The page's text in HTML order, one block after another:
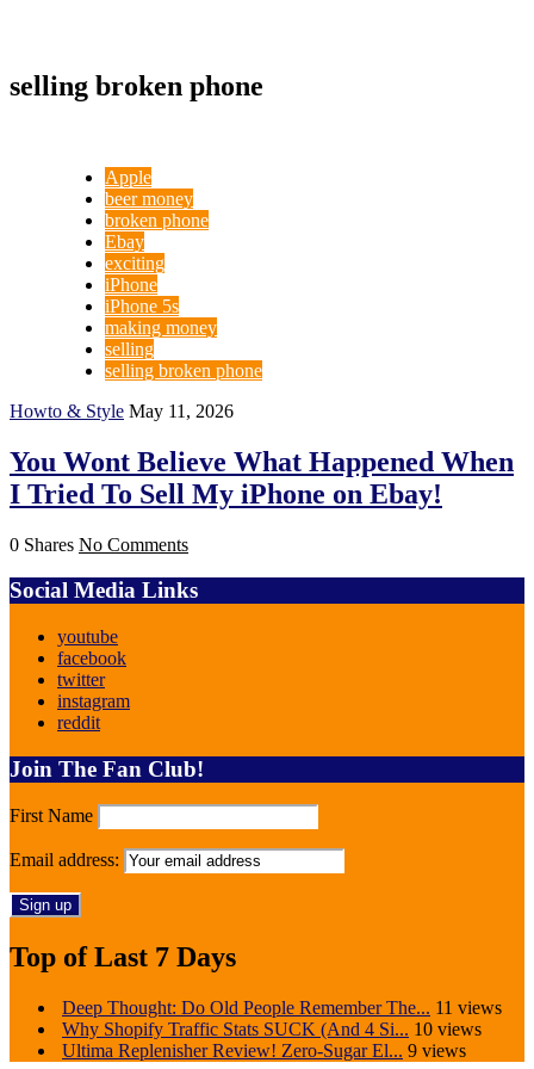
selling broken phone
Apple
beer money
broken phone
Ebay
exciting
iPhone
iPhone 5s
making money
selling
selling broken phone
Howto & Style May 11, 2026
You Wont Believe What Happened When
I Tried To Sell My iPhone on Ebay!
0 Shares No Comments
Social Media Links
youtube
facebook
twitter
instagram
reddit
Join The Fan Club!
First Name
Email address:
Top of Last 7 Days
Deep Thought: Do Old People Remember The... 11 views
Why Shopify Traffic Stats SUCK (And 4 Si... 10 views
Ultima Replenisher Review! Zero-Sugar El... 9 views